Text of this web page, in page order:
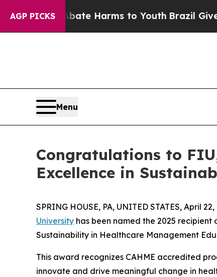
AGP PICKS
to Abate Harms to Youth Brazil Gives
Menu
Congratulations to
Excellence in
SPRING HOUSE, PA, UNITED STATES, April
University has been named the 2025 recipient
Sustainability in Healthcare Management
This award recognizes CAHME accredited
innovate and drive meaningful change in